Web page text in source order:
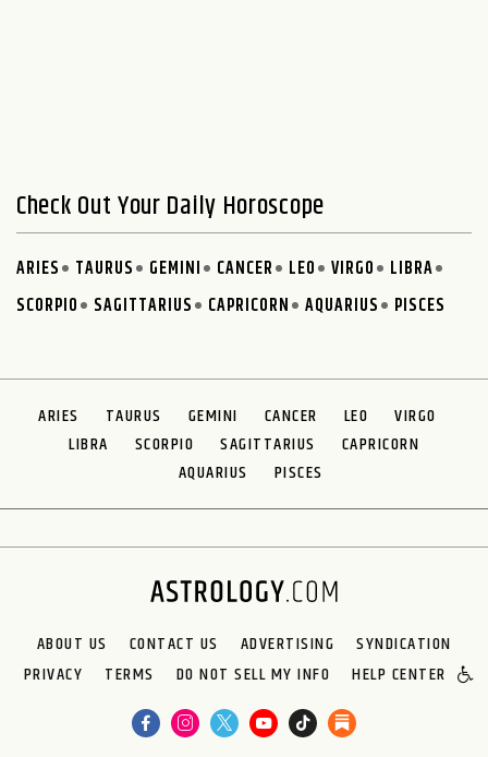
Check Out Your Daily Horoscope
ARIES TAURUS GEMINI CANCER LEO VIRGO
LIBRA
SCORPIO
SAGITTARIUS CAPRICORN AQUARIUS PISCES
ARIES TAURUS GEMINI CANCER LEO
VIRGO
LIBRA
SCORPIO SAGITTARIUS
CAPRICORN
AQUARIUS
PISCES
ABOUT US CONTACT US ADVERTISING
SYNDICATION
PRIVACY
TERMS DO NOT SELL MY INFO HELP CENTER